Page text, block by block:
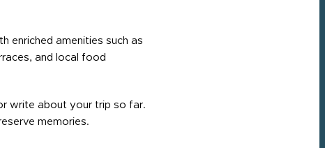
enriched amenities such as
and local food
write about your trip so far.
memories.